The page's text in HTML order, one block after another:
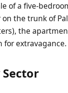
of a five-
the trunk of
the
for extravagance.